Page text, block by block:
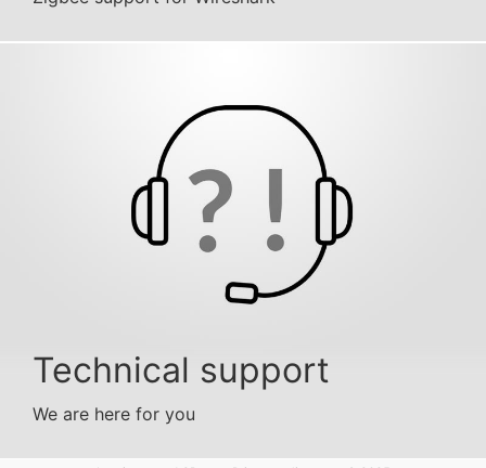
Technical support
We are here for you